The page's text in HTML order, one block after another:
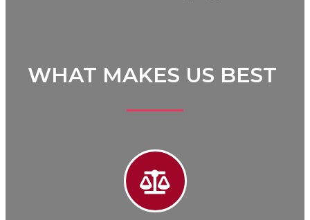
WHAT MAKES US BEST